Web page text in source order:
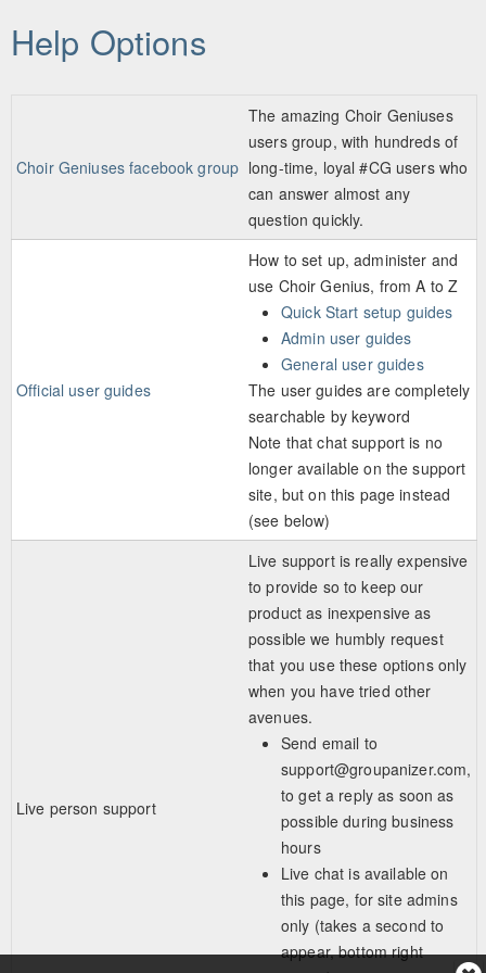
Help Options
Choir Geniuses facebook group
The amazing Choir Geniuses
users group, with hundreds of
long-time, loyal #CG users who
can answer almost any
question quickly.
Official user guides
How to set up, administer and
use Choir Genius, from A to Z
Quick Start setup guides
Admin user guides
General user guides
The user guides are completely
searchable by keyword
Note that chat support is no
longer available on the support
site, but on this page instead
(see below)
Live person support
Live support is really expensive
to provide so to keep our
product as inexpensive as
possible we humbly request
that you use these options only
when you have tried other
avenues.
Send email to
support@groupanizer.com,
to get a reply as soon as
possible during business
hours
Live chat is available on
this page, for site admins
only (takes a second to
appear, bottom right